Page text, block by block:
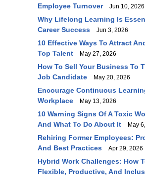
Employee Turnover
Jun 10, 2026
Why Lifelong Learning Is
Career Success
Jun 3, 2026
10 Effective Ways To Attract
Top Talent
May 27, 2026
How To Sell Your Business To
Job Candidate
May 20, 2026
Encourage Continuous
Workplace
May 13, 2026
10 Warning Signs Of A Toxic
And What To Do About It
May
Rehiring Former Employees:
And Best Practices
Apr 29, 2026
Hybrid Work Challenges: How
Flexible, Productive, And